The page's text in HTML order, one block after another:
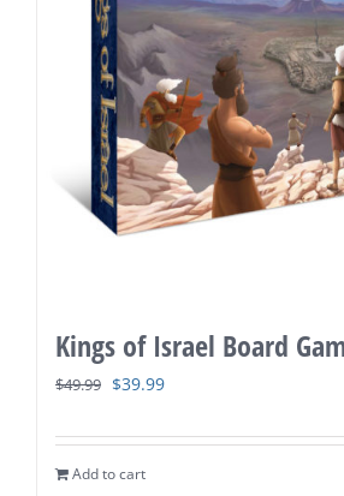
Kings of Israel Board
$49.99 Original
was:
$49.99.
$39.99Current
is:
Add to cart